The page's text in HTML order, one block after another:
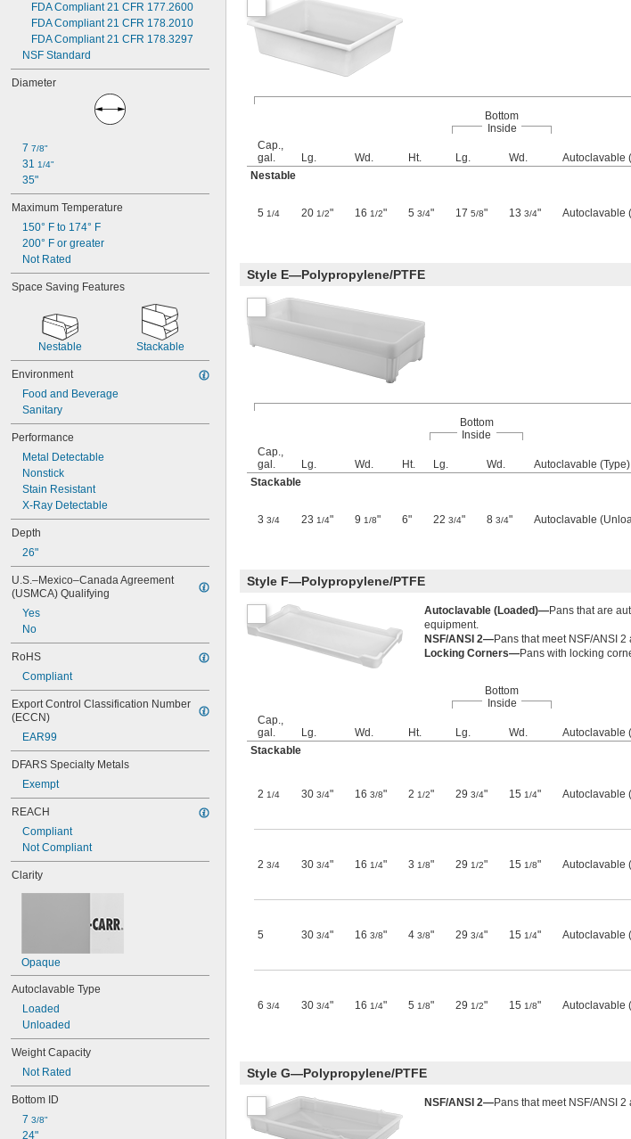
FDA Compliant 21 CFR 177.2600
FDA Compliant 21 CFR 178.2010
FDA Compliant 21 CFR 178.3297
NSF Standard
Diameter
7 7/8"
31 1/4"
35"
Maximum Temperature
150° F to 174° F
200° F or greater
Not Rated
Space Saving Features
Nestable Stackable
Environment
Food and Beverage
Sanitary
Performance
Metal Detectable
Nonstick
Stain Resistant
X-Ray Detectable
Depth
26"
U.S.–Mexico–Canada Agreement
(USMCA) Qualifying
Yes
No
RoHS
Compliant
Export Control Classification Number
(ECCN)
EAR99
DFARS Specialty Metals
Exempt
REACH
Compliant
Not Compliant
Clarity
Opaque
Autoclavable Type
Loaded
Unloaded
Weight Capacity
Not Rated
Bottom ID
7 3/8"
24"
Bottom
Inside
Cap.,
gal.
Lg. Wd. Ht. Lg. Wd. Autoclavable
Nestable
5 1/4 20 1/2" 16 1/2" 5 3/4" 17 5/8" 13 3/4" Autoclavable
Style E—Polypropylene/PTFE
Bottom
Inside
Cap.,
gal.
Lg. Wd. Ht. Lg. Wd. Autoclavable (Type)
Stackable
3 3/4 23 1/4" 9 1/8" 6" 22 3/4" 8 3/4" Autoclavable
Style F—Polypropylene/PTFE
Autoclavable (Loaded)—Pans that are
equipment.
NSF/ANSI 2—Pans that meet NSF/ANSI
Locking Corners—Pans with locking
Bottom
Inside
Cap.,
gal.
Lg. Wd. Ht. Lg. Wd. Autoclavable
Stackable
2 1/4 30 3/4" 16 3/8" 2 1/2" 29 3/4" 15 1/4" Autoclavable
2 3/4 30 3/4" 16 1/4" 3 1/8" 29 1/2" 15 1/8" Autoclavable
5 30 3/4" 16 3/8" 4 3/8" 29 3/4" 15 1/4" Autoclavable
6 3/4 30 3/4" 16 1/4" 5 1/8" 29 1/2" 15 1/8" Autoclavable
Style G—Polypropylene/PTFE
NSF/ANSI 2—Pans that meet NSF/ANSI